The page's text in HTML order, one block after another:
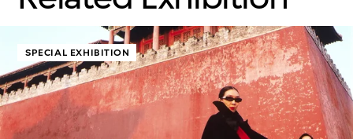
SPECIAL EXHIBITION